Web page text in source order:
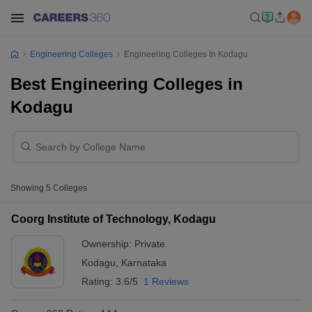
Engineering Colleges Engineering Colleges In Kodagu
Best Engineering Colleges in
Kodagu
Showing 5 Colleges
Coorg Institute of Technology, Kodagu
Ownership: Private
Kodagu
Karnataka
Rating: 3.6/5 1 Reviews